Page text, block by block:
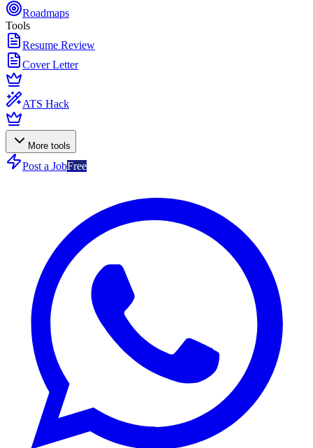
Roadmaps
Tools
Resume Review
Cover Letter
ATS Hack
More tools
Post a JobFree